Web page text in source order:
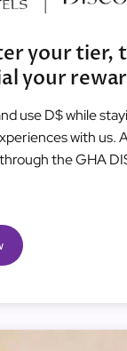
your tier,
your
use D$ while
with us.
the GHA